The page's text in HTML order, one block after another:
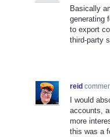
Basically
generating
to export
third-party
reid
I would
accounts,
more
this was a